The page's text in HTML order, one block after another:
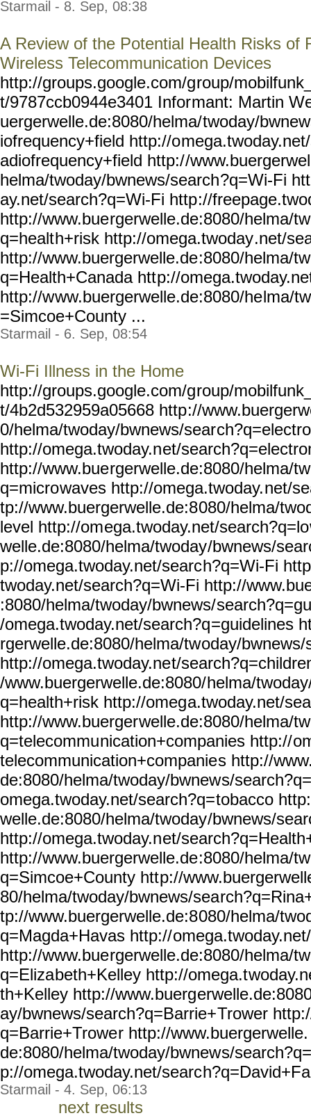
Starmail - 8. Sep, 08:38
A Review of the Potential Health Risks of
Wireless Telecommunication Devices
http://groups.google.com/group/
t/9787ccb0944e3401 Informant: Martin
uergerwelle.de:8080/helma/twoday/
iofrequency+field http://o
adiofrequency+field http://
helma/twoday/bwnews/search?q=Wi-Fi
ay.net/search?q=Wi-Fi http://
http://www.buergerwelle.de:8080/helma/tw
q=health+risk http://omega.twoday.net/
http://www.buergerwelle.de:8080/helma/
q=Health+Canada http://
http://www.buergerwelle.de:8080/helma/
=Simcoe+County ...
Starmail - 6. Sep, 08:54
Wi-Fi Illness in the Home
http://groups.google.com/group/
t/4b2d532959a05668 http://
0/helma/twoday/bwnews/sear
http://omega.twoday.net/
http://www.buergerwelle.de:8080/helma/tw
q=microwaves http://omega.twoday.net/
tp://www.buergerwelle.de:8080/helma/
level http://omega.twoday.net/search?q=lo
welle.de:8080/helma/twoday/bwnews/
p://omega.twoday.net/search?q=Wi-Fi
twoday.net/search?q=Wi-Fi http://
:8080/helma/twoday/bwnews/
/omega.twoday.net/search?q=guidelines
rgerwelle.de:8080/helma/twoday/
http://omega.twoday.net/
/www.buergerwelle.de:8080/helma/
q=health+risk http://omega.twoday.net/
http://www.buergerwelle.de:8080/helma/
q=telecommunication+companies http://
telecommunication+companies http://
de:8080/helma/twoday/bwnews/
omega.twoday.net/search?q=tobacco
welle.de:8080/helma/twoday/bwnews/
http://omega.twoday.net/
http://www.buergerwelle.de:8080/helma/
q=Simcoe+County http://
80/helma/twoday/bwnews/sea
tp://www.buergerwelle.de:8080/helma/
q=Magda+Havas http://
http://www.buergerwelle.de:8080/helma/tw
q=Elizabeth+Kelley http://omega.t
th+Kelley http://www.buerg
ay/bwnews/search?q=Barrie+Trower
q=Barrie+Trower http://www.buergerwelle.
de:8080/helma/twoday/bwnews/
p://omega.twoday.net/searc
Starmail - 4. Sep, 06:13
next results